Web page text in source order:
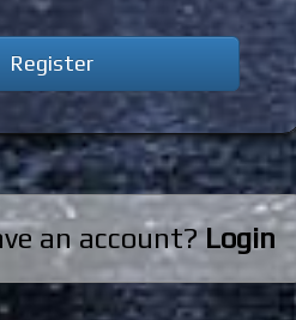
an account?Login